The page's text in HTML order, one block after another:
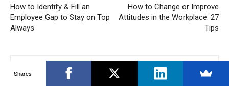
How to Identify & Fill an
Employee Gap to Stay on Top
Always
How to Change or Improve
Attitudes in the Workplace: 27
Tips
Shares